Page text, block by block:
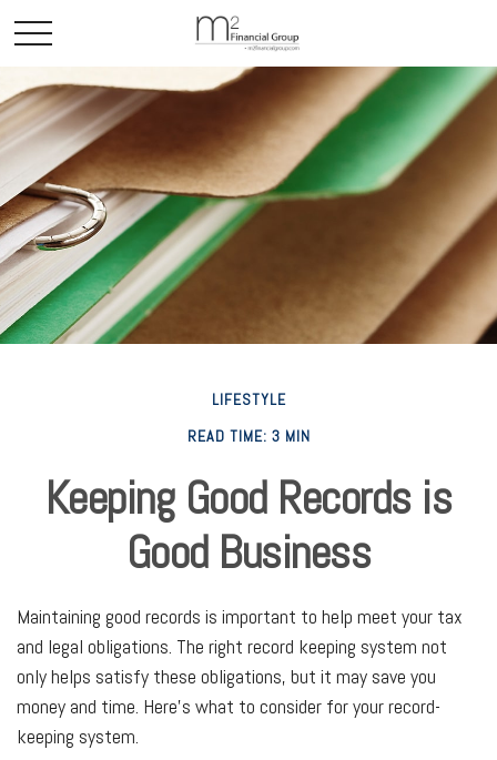
LIFESTYLE
READ TIME: 3 MIN
Keeping Good Records is
Good Business
Maintaining good records is important to help meet your tax
and legal obligations. The right record keeping system not
only helps satisfy these obligations, but it may save you
money and time. Here’s what to consider for your record-
keeping system.